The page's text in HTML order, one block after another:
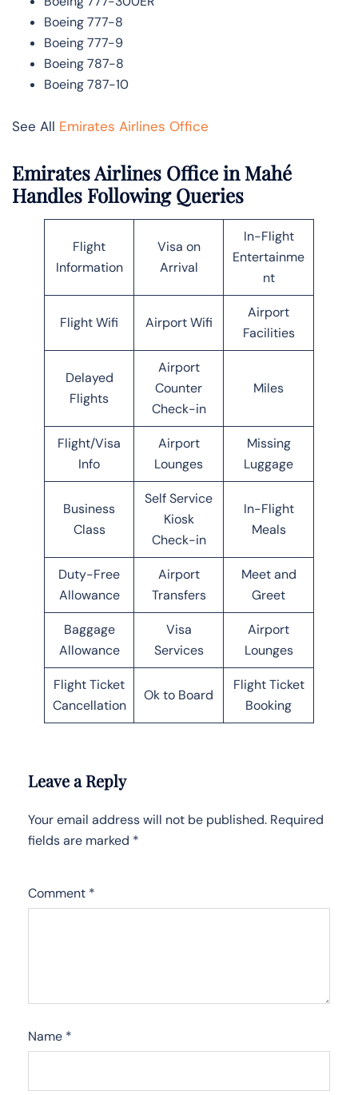
Boeing 777-8
Boeing 777-9
Boeing 787-8
Boeing 787-10
See All Emirates Airlines Office
Emirates Airlines Office in Mahé
Handles Following Queries
Flight
Information
Visa on
Arrival
In-Flight
Entertainme
nt
Flight Wifi Airport Wifi
Airport
Facilities
Delayed
Flights
Airport
Counter
Check-in
Miles
Flight/Visa
Info
Airport
Lounges
Missing
Luggage
Business
Class
Self Service
Kiosk
Check-in
In-Flight
Meals
Duty-Free
Allowance
Airport
Transfers
Meet and
Greet
Baggage
Allowance
Visa
Services
Airport
Lounges
Flight Ticket
Cancellation
Ok to Board
Flight Ticket
Booking
Leave a Reply
Your email address will not be published. Required
fields are marked *
Comment *
Name *